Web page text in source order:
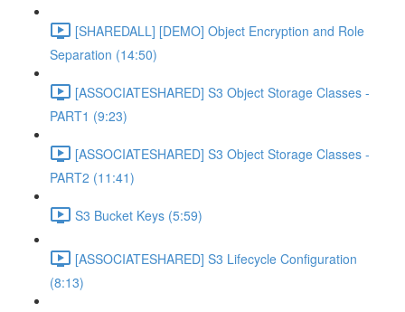
[SHAREDALL] [DEMO] Object Encryption and Role
Separation (14:50)
[ASSOCIATESHARED] S3 Object Storage Classes -
PART1 (9:23)
[ASSOCIATESHARED] S3 Object Storage Classes -
PART2 (11:41)
S3 Bucket Keys (5:59)
[ASSOCIATESHARED] S3 Lifecycle Configuration
(8:13)